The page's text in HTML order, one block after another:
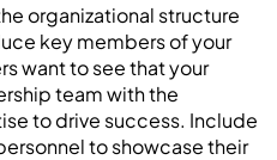
organizational structure
key members of your
want to see that your
team with the
to drive success. Include
to showcase their